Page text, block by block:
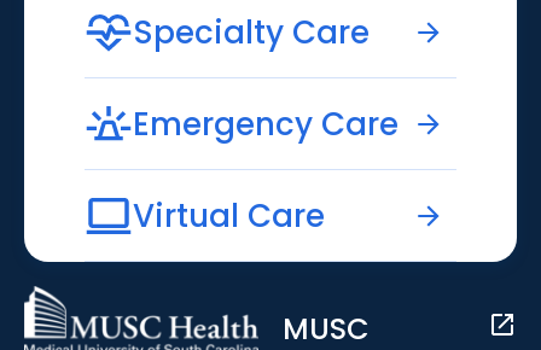
Specialty Care
Emergency Care
Virtual Care
MUSC